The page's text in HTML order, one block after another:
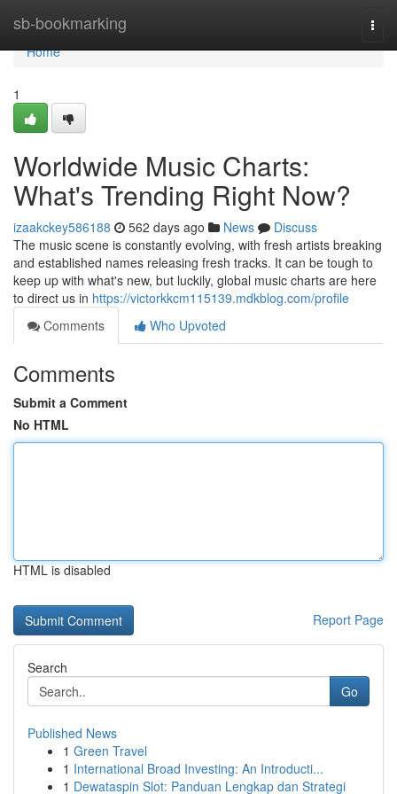
sb-bookmarking
Home
Home
1
Worldwide Music Charts:
What's Trending Right Now?
izaakckey586188 562 days ago News
Discuss
The music scene is constantly evolving, with fresh artists breaking
and established names releasing fresh tracks. It can be tough to
keep up with what's new, but luckily, global music charts are here
to direct us in https://victorkkcm115139.mdkblog.com/profile
Comments
Who Upvoted
Comments
Submit a Comment
No HTML
HTML is disabled
Report Page
Search
Go
Published News
1 Green Travel
1 International Broad Investing: An Introducti...
1 Dewataspin Slot: Panduan Lengkap dan Strategi